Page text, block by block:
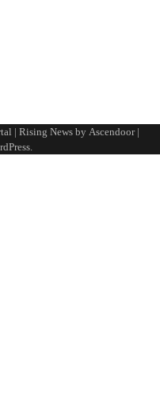
| Rising News by Ascendoor|
.